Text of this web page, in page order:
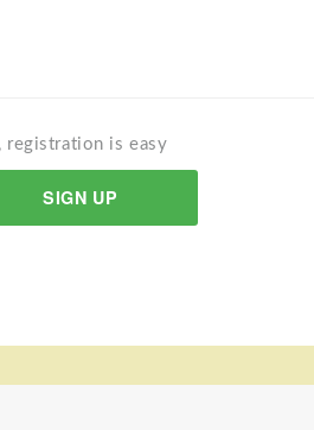
registration is easy
SIGN UP